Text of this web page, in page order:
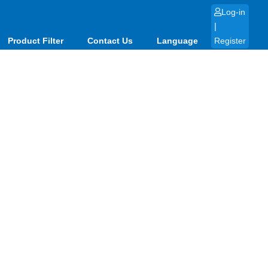
Product Filter Contact Us Language
Log-in
|
Register